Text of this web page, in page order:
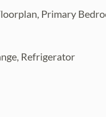
Primary
Refrigerator